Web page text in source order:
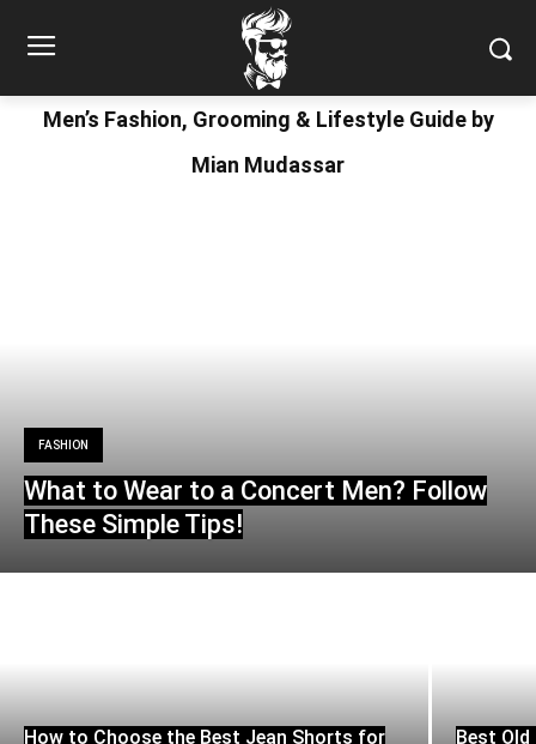
Men’s Fashion, Grooming & Lifestyle Guide by
Mian Mudassar
FASHION
What to Wear to a Concert Men? Follow
These Simple Tips!
How to Choose the Best Jean Shorts for
Best